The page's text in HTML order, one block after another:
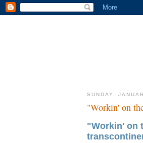
SUNDAY,
"Workin' on
"Workin' on